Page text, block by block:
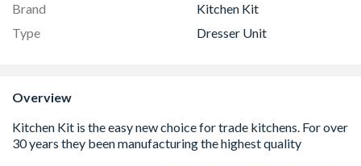
Brand
Kitchen Kit
Type
Dresser Unit
Overview